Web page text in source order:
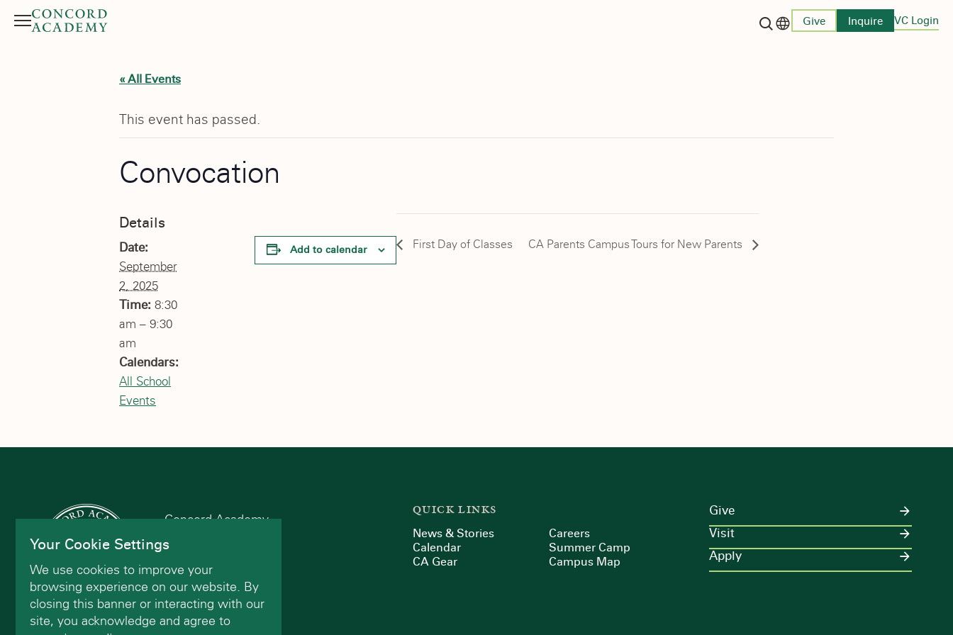
Menu
Give Inquire VC Login
« All Events
This event has passed.
Convocation
Details
Date:
September
2, 2025
Time: 8:30
am – 9:30
am
Calendars:
All School
Events
Add to calendar First Day of Classes CA Parents Campus Tours for New Parents
Concord Academy
Concord, MA 01742
(978) 402-2200
Contact Us
QUICK LINKS
News & Stories
Calendar
CA Gear
Careers
Summer Camp
Campus Map
Give
Visit
Apply
Your Cookie Settings
We use cookies to improve your
browsing experience on our website. By
closing this banner or interacting with our
site, you acknowledge and agree to